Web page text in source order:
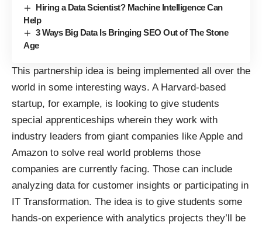
Hiring a Data Scientist? Machine Intelligence Can
Help
3 Ways Big Data Is Bringing SEO Out of The Stone
Age
This partnership idea is being implemented all over the
world in some interesting ways. A Harvard-based
startup, for example, is looking to give students
special apprenticeships wherein they work with
industry leaders from giant companies like Apple and
Amazon to solve real world problems those
companies are currently facing. Those can include
analyzing data for customer insights or participating in
IT Transformation. The idea is to give students some
hands-on experience with analytics projects they’ll be